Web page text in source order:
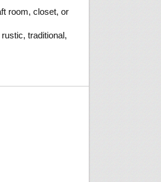
room, closet, or
traditional,